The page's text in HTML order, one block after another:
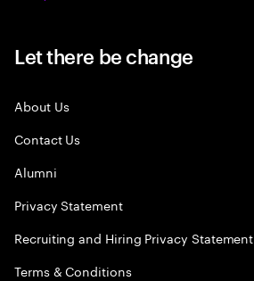
Let there be change
About Us
Contact Us
Alumni
Privacy Statement
Recruiting and Hiring Privacy Statement
Terms & Conditions